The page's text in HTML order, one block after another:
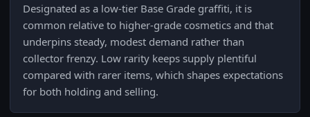
Designated as a low-tier Base Grade graffiti, it is
common relative to higher-grade cosmetics and that
underpins steady, modest demand rather than
collector frenzy. Low rarity keeps supply plentiful
compared with rarer items, which shapes expectations
for both holding and selling.